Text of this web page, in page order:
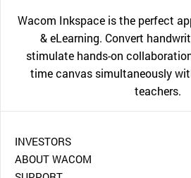
Wacom Inkspace is the perfect
& eLearning. Convert
stimulate hands-on
time canvas simultaneously
teachers.
INVESTORS
ABOUT WACOM